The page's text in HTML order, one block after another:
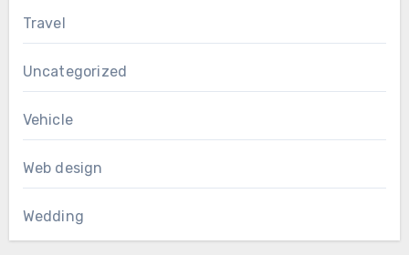
Travel
Uncategorized
Vehicle
Web design
Wedding